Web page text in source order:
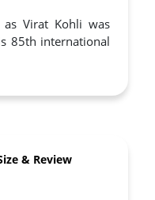
Virat Kohli was
85th international
& Review